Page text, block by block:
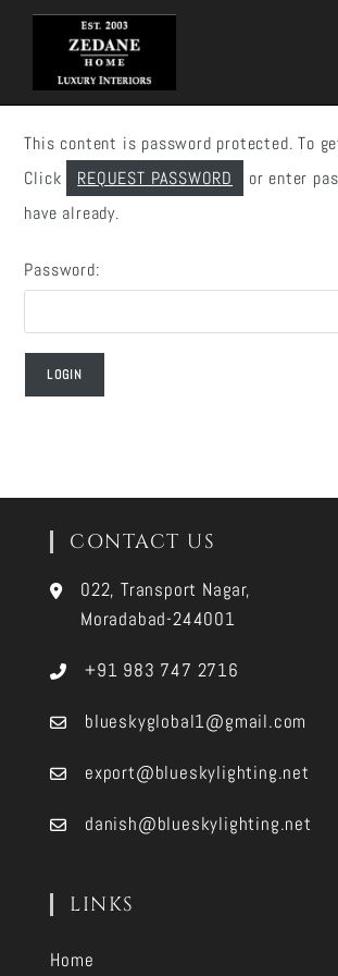
This content is password protected. To
Click
REQUEST PASSWORD
or enter
have already.
Password:
CONTACT US
022, Transport Nagar,
Moradabad-244001
+91 983 747 2716
blueskyglobal1@gmail.com
export@blueskylighting.net
danish@blueskylighting.net
LINKS
Home